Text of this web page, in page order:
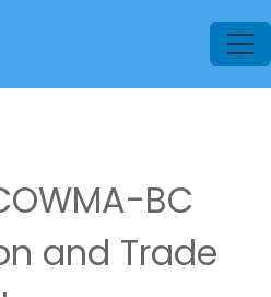
BC
and Trade